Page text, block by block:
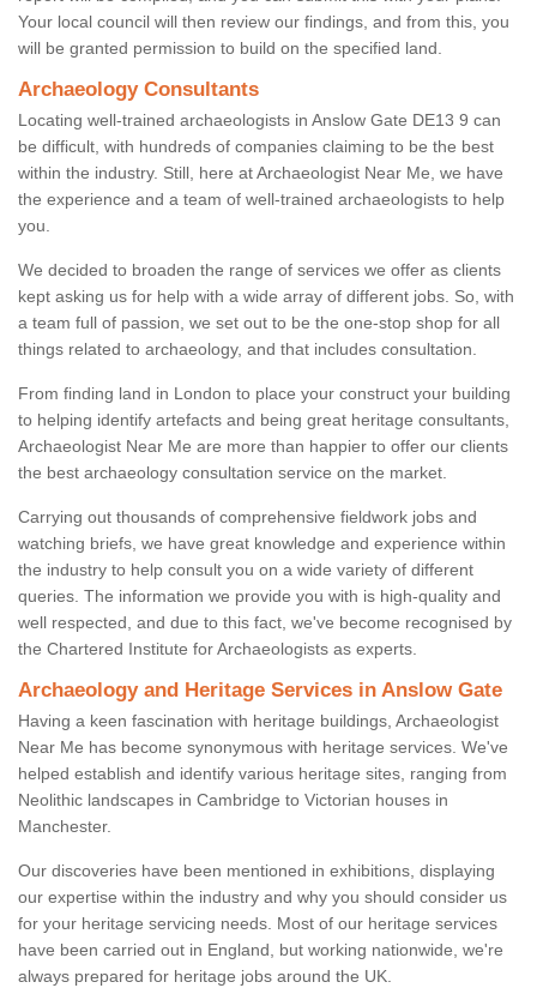
Your local council will then review our findings, and from this, you
will be granted permission to build on the specified land.
Archaeology Consultants
Locating well-trained archaeologists in Anslow Gate DE13 9 can
be difficult, with hundreds of companies claiming to be the best
within the industry. Still, here at Archaeologist Near Me, we have
the experience and a team of well-trained archaeologists to help
you.
We decided to broaden the range of services we offer as clients
kept asking us for help with a wide array of different jobs. So, with
a team full of passion, we set out to be the one-stop shop for all
things related to archaeology, and that includes consultation.
From finding land in London to place your construct your building
to helping identify artefacts and being great heritage consultants,
Archaeologist Near Me are more than happier to offer our clients
the best archaeology consultation service on the market.
Carrying out thousands of comprehensive fieldwork jobs and
watching briefs, we have great knowledge and experience within
the industry to help consult you on a wide variety of different
queries. The information we provide you with is high-quality and
well respected, and due to this fact, we've become recognised by
the Chartered Institute for Archaeologists as experts.
Archaeology and Heritage Services in Anslow Gate
Having a keen fascination with heritage buildings, Archaeologist
Near Me has become synonymous with heritage services. We've
helped establish and identify various heritage sites, ranging from
Neolithic landscapes in Cambridge to Victorian houses in
Manchester.
Our discoveries have been mentioned in exhibitions, displaying
our expertise within the industry and why you should consider us
for your heritage servicing needs. Most of our heritage services
have been carried out in England, but working nationwide, we're
always prepared for heritage jobs around the UK.